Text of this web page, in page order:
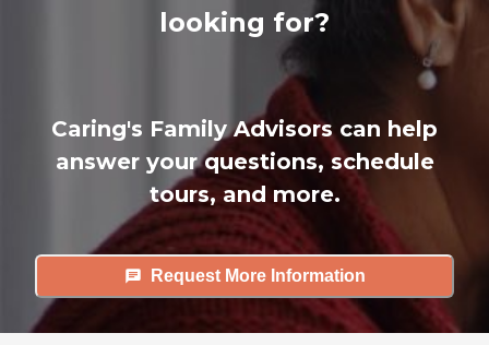
looking for?
Caring's Family Advisors can help
answer your questions, schedule
tours, and more.
Request More Information